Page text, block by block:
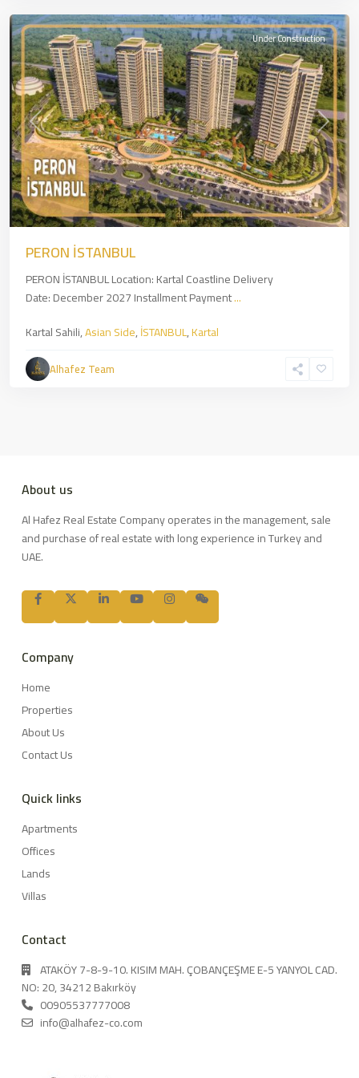
Previous Next
Under Construction
PERON İSTANBUL
PERON İSTANBUL Location: Kartal Coastline Delivery
Date: December 2027 Installment Payment...
Kartal Sahili,Asian Side,İSTANBUL,Kartal
Alhafez Team
About us
Al Hafez Real Estate Company operates in the management, sale
and purchase of real estate with long experience in Turkey and
UAE.
Company
Home
Properties
About Us
Contact Us
Quick links
Apartments
Offices
Lands
Villas
Contact
ATAKÖY 7-8-9-10. KISIM MAH. ÇOBANÇEŞME E-5 YANYOL CAD.
NO: 20, 34212 Bakırköy
00905537777008
info@alhafez-co.com